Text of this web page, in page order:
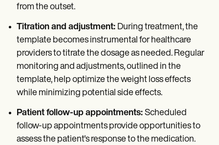
from the outset.
Titration and adjustment: During treatment, the
template becomes instrumental for healthcare
providers to titrate the dosage as needed. Regular
monitoring and adjustments, outlined in the
template, help optimize the weight loss effects
while minimizing potential side effects.
Patient follow-up appointments: Scheduled
follow-up appointments provide opportunities to
assess the patient's response to the medication.